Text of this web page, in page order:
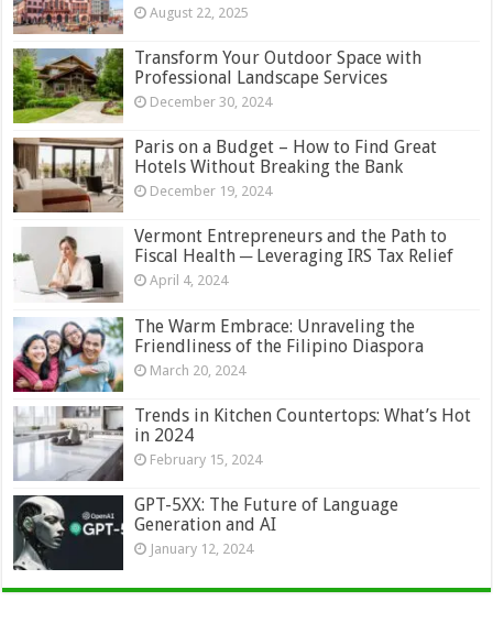
August 22, 2025
Transform Your Outdoor Space with
Professional Landscape Services
December 30, 2024
Paris on a Budget – How to Find Great
Hotels Without Breaking the Bank
December 19, 2024
Vermont Entrepreneurs and the Path to
Fiscal Health ─ Leveraging IRS Tax Relief
April 4, 2024
The Warm Embrace: Unraveling the
Friendliness of the Filipino Diaspora
March 20, 2024
Trends in Kitchen Countertops: What’s Hot
in 2024
February 15, 2024
GPT-5XX: The Future of Language
Generation and AI
January 12, 2024